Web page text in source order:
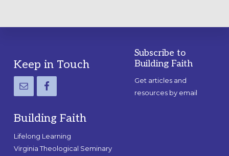
Footer
Keep in Touch
Building Faith
Lifelong Learning
Virginia Theological Seminary
Subscribe to
Building Faith
Get articles and
resources by email